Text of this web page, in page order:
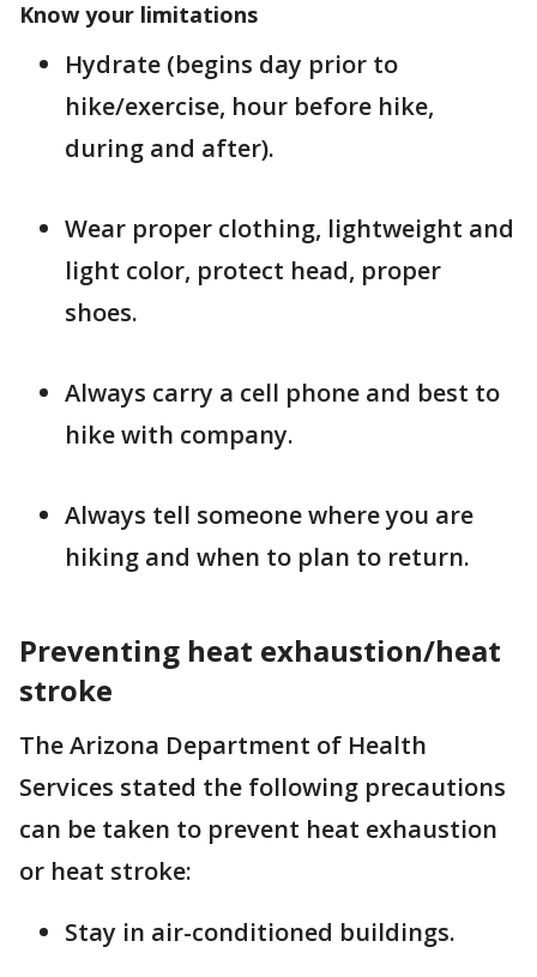
Know your limitations
Hydrate (begins day prior to
hike/exercise, hour before hike,
during and after).
Wear proper clothing, lightweight and
light color, protect head, proper
shoes.
Always carry a cell phone and best to
hike with company.
Always tell someone where you are
hiking and when to plan to return.
Preventing heat exhaustion/heat
stroke
The Arizona Department of Health
Services stated the following precautions
can be taken to prevent heat exhaustion
or heat stroke:
Stay in air-conditioned buildings.